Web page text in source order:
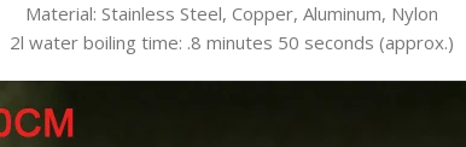
Material: Stainless Steel, Copper, Aluminum, Nylon
2l water boiling time: .8 minutes 50 seconds (approx.)